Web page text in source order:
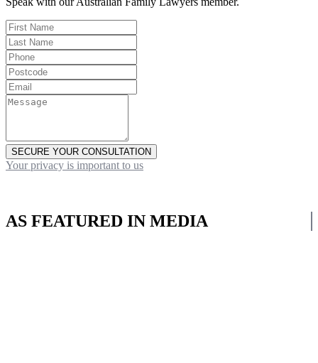
SECURE YOUR CONSULTATION
Your privacy is important to us
AS FEATURED IN MEDIA